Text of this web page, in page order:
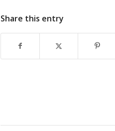
Share this entry